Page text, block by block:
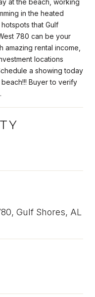
in the heated
that Gulf
780 can be your
rental income,
locations
a showing today
Buyer to verify
Gulf Shores, AL